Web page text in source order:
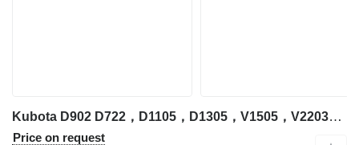
Kubota D902 D722，D1105，D1305，V1505，V2203，V2403，V3300，V3307，V3600，V3800，D1305 engine for Kubota excavator
Price on request